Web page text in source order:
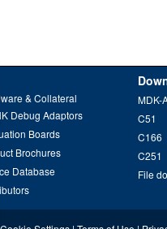
& Collateral
Debug Adaptors
Boards
Brochures
Database
MDK-
C51
C166
C251
File